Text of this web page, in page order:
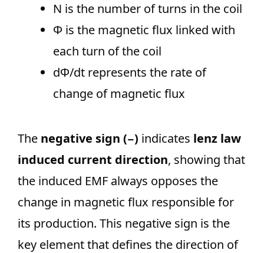
N is the number of turns in the coil
Φ is the magnetic flux linked with
each turn of the coil
dΦ/dt​ represents the rate of
change of magnetic flux
The negative sign (−) indicates lenz law
induced current direction, showing that
the induced EMF always opposes the
change in magnetic flux responsible for
its production. This negative sign is the
key element that defines the direction of